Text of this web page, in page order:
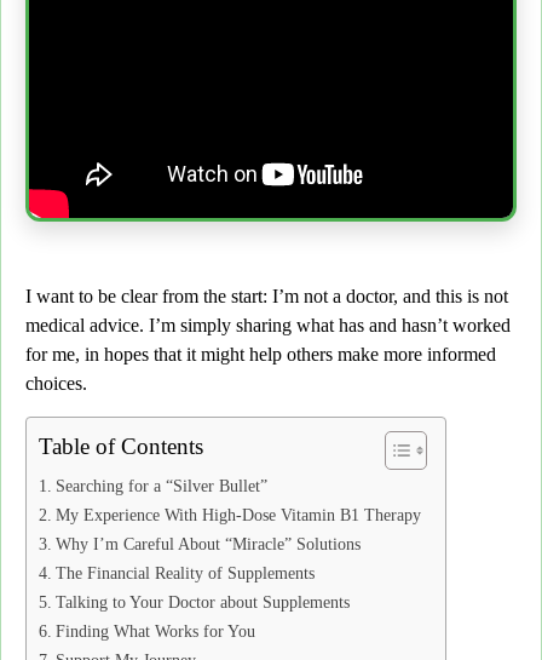
I want to be clear from the start: I’m not a doctor, and this is not
medical advice. I’m simply sharing what has and hasn’t worked
for me, in hopes that it might help others make more informed
choices.
Table of Contents
Searching for a “Silver Bullet”
My Experience With High-Dose Vitamin B1 Therapy
Why I’m Careful About “Miracle” Solutions
The Financial Reality of Supplements
Talking to Your Doctor about Supplements
Finding What Works for You